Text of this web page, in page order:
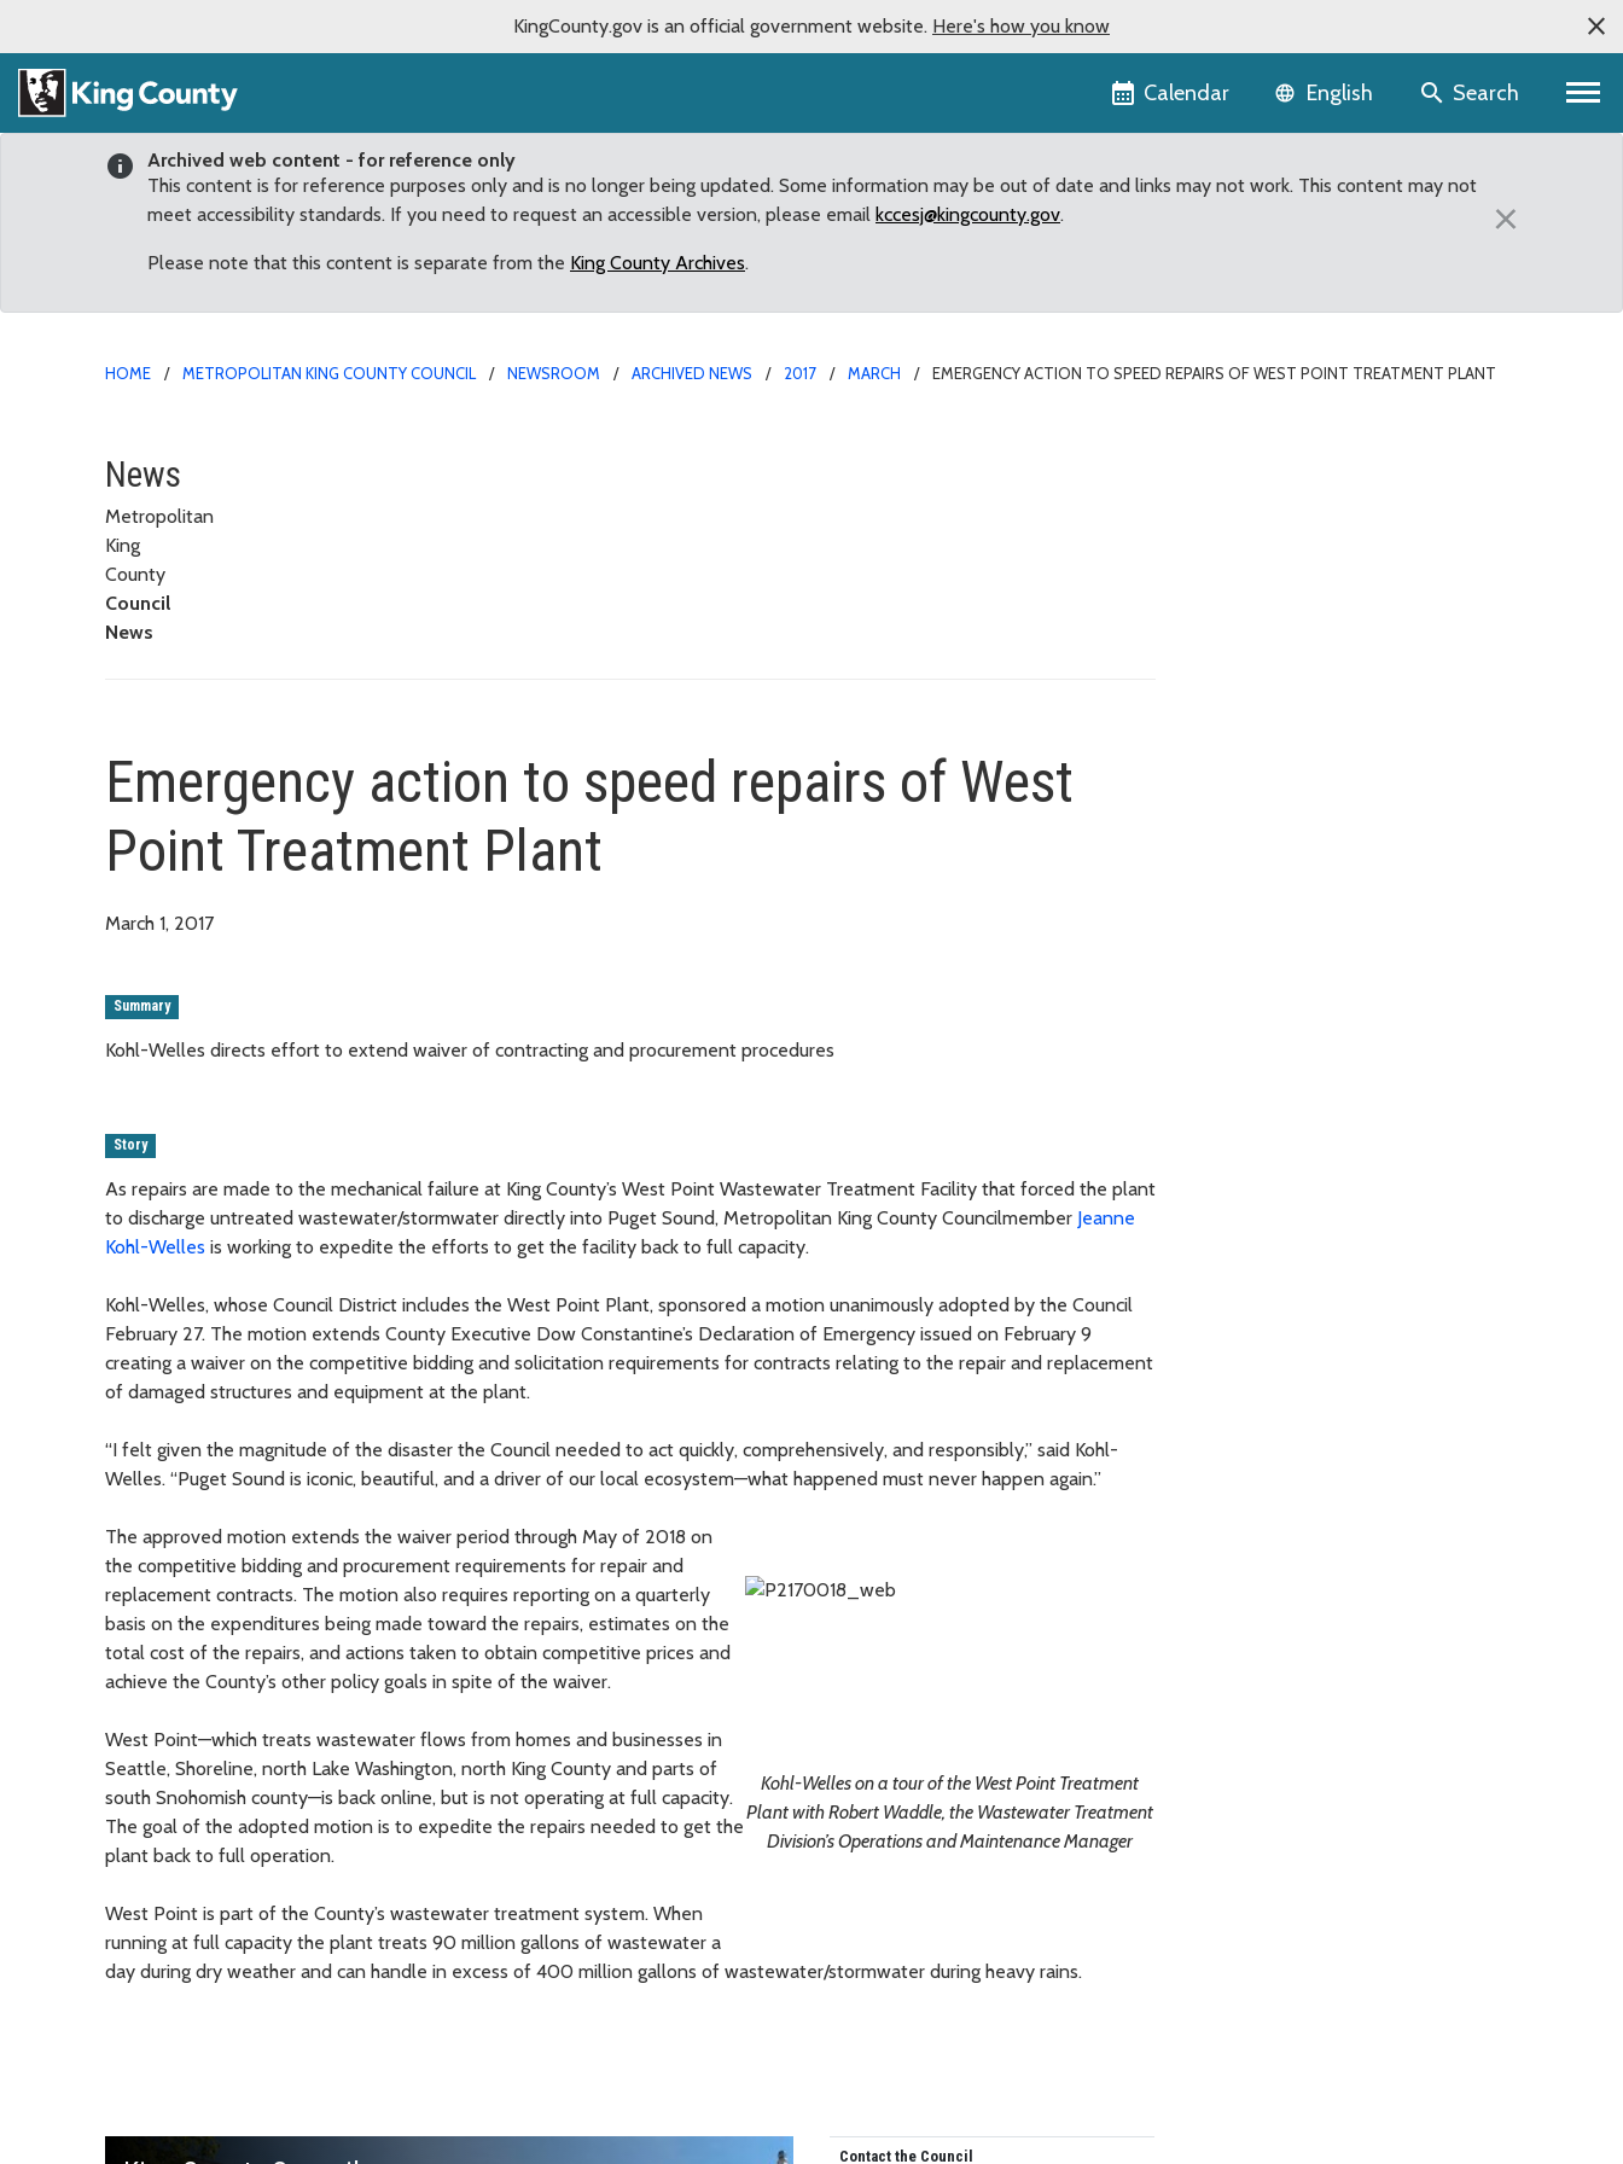
KingCounty.gov is an official government website. Here's how you know
Calendar Language selector
English Search
Archived web content - for reference only
This content is for reference purposes only and is no longer being updated. Some information may be out of date and links may not work. This content may not
meet accessibility standards. If you need to request an accessible version, please email kccesj@kingcounty.gov.
Please note that this content is separate from the King County Archives.
×
HOME METROPOLITAN KING COUNTY COUNCIL NEWSROOM ARCHIVED NEWS 2017 MARCH EMERGENCY ACTION TO SPEED REPAIRS OF WEST POINT TREATMENT PLANT
Emergency action to speed repairs of West Point Treatment Plant
News
Metropolitan
King
County
Council
News
Emergency action to speed repairs of West
Point Treatment Plant
March 1, 2017
Summary
Kohl-Welles directs effort to extend waiver of contracting and procurement procedures
Story
As repairs are made to the mechanical failure at King County’s West Point Wastewater Treatment Facility that forced the plant
to discharge untreated wastewater/stormwater directly into Puget Sound, Metropolitan King County Councilmember Jeanne
Kohl-Welles is working to expedite the efforts to get the facility back to full capacity.
Kohl-Welles, whose Council District includes the West Point Plant, sponsored a motion unanimously adopted by the Council
February 27. The motion extends County Executive Dow Constantine’s Declaration of Emergency issued on February 9
creating a waiver on the competitive bidding and solicitation requirements for contracts relating to the repair and replacement
of damaged structures and equipment at the plant.
“I felt given the magnitude of the disaster the Council needed to act quickly, comprehensively, and responsibly,” said Kohl-
Welles. “Puget Sound is iconic, beautiful, and a driver of our local ecosystem—what happened must never happen again.”
Kohl-Welles on a tour of the West Point Treatment
Plant with Robert Waddle, the Wastewater Treatment
Division’s Operations and Maintenance Manager
The approved motion extends the waiver period through May of 2018 on
the competitive bidding and procurement requirements for repair and
replacement contracts. The motion also requires reporting on a quarterly
basis on the expenditures being made toward the repairs, estimates on the
total cost of the repairs, and actions taken to obtain competitive prices and
achieve the County’s other policy goals in spite of the waiver.
West Point—which treats wastewater flows from homes and businesses in
Seattle, Shoreline, north Lake Washington, north King County and parts of
south Snohomish county—is back online, but is not operating at full capacity.
The goal of the adopted motion is to expedite the repairs needed to get the
plant back to full operation.
West Point is part of the County’s wastewater treatment system. When
running at full capacity the plant treats 90 million gallons of wastewater a
day during dry weather and can handle in excess of 400 million gallons of wastewater/stormwater during heavy rains.
Contact the Council